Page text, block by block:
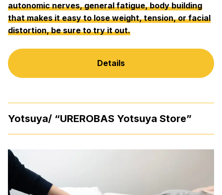
autonomic nerves, general fatigue, body building
that makes it easy to lose weight, tension, or facial
distortion, be sure to try it out.
Details
Yotsuya/ “UREROBAS Yotsuya Store”